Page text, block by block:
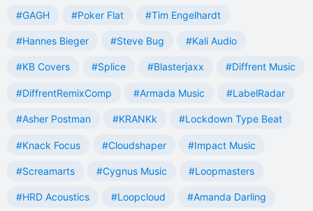
#GAGH #Poker Flat #Tim Engelhardt
#Hannes Bieger #Steve Bug #Kali Audio
#KB Covers #Splice #Blasterjaxx #Diffrent Music
#DiffrentRemixComp #Armada Music #LabelRadar
#Asher Postman #KRANKk #Lockdown Type Beat
#Knack Focus #Cloudshaper #Impact Music
#Screamarts #Cygnus Music #Loopmasters
#HRD Acoustics #Loopcloud #Amanda Darling